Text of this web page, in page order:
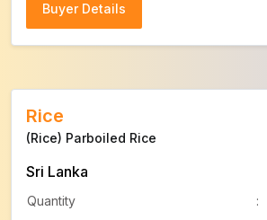
Buyer Details
Rice
(Rice) Parboiled Rice
Sri Lanka
Quantity :